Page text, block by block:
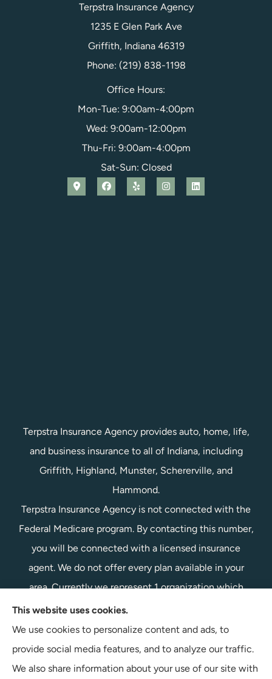
Terpstra Insurance Agency
1235 E Glen Park Ave
Griffith, Indiana 46319
Phone: (219) 838-1198
Office Hours:
Mon-Tue: 9:00am-4:00pm
Wed: 9:00am-12:00pm
Thu-Fri: 9:00am-4:00pm
Sat-Sun: Closed
Terpstra Insurance Agency provides auto, home, life,
and business insurance to all of Indiana, including
Griffith, Highland, Munster, Schererville, and
Hammond.
Terpstra Insurance Agency is not connected with the
Federal Medicare program. By contacting this number,
you will be connected with a licensed insurance
agent. We do not offer every plan available in your
area. Currently we represent 1 organization which
offers 1 product in your area. Please contact
Medicare.gov, 1-800-MEDICARE, or your local State
Health Insurance Program to get information on all of
your options.
This website uses cookies.
We use cookies to personalize content and ads, to
provide social media features, and to analyze our traffic.
We also share information about your use of our site with